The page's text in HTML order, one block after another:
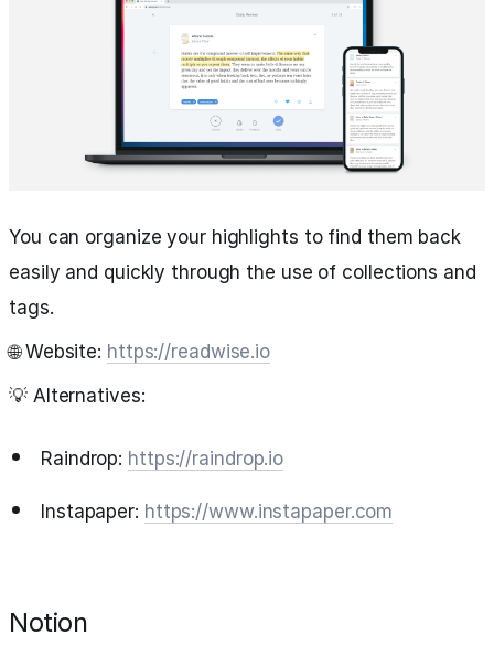
You can organize your highlights to find them back
easily and quickly through the use of collections and
tags.
🌐 Website: https://readwise.io
💡 Alternatives:
Raindrop: https://raindrop.io
Instapaper: https://www.instapaper.com
Notion